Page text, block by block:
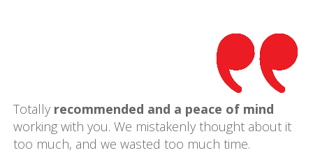
Totally recommended and a peace of mind
working with you. We mistakenly thought about it
too much, and we wasted too much time.